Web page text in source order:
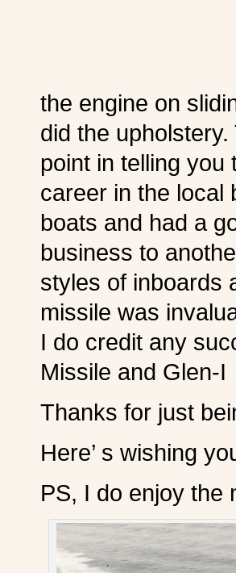
the engine on
did the
point in telling you
career in the local
boats and had a
business to
styles of inboards
missile was
I do credit any
Missile and Glen-I
Thanks for just
Here’ s wishing
PS, I do enjoy the